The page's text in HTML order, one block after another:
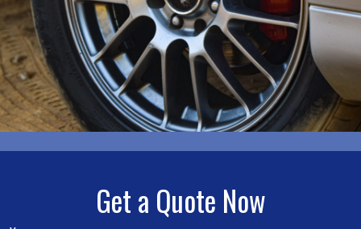
Get a Quote Now